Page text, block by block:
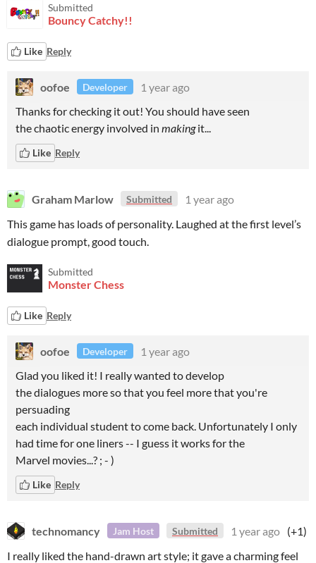
Submitted
Bouncy Catchy!!
Like Reply
oofoe Developer
1 year ago
Thanks for checking it out! You should have seen
the chaotic energy involved in makingit...
Like Reply
Graham Marlow Submitted
1 year ago
This game has loads of personality. Laughed at the first level’s
dialogue prompt, good touch.
Submitted
Monster Chess
Like Reply
oofoe Developer
1 year ago
Glad you liked it! I really wanted to develop
the dialogues more so that you feel more that you're
persuading
each individual student to come back. Unfortunately I only
had time for one liners -- I guess it works for the
Marvel movies...? ; - )
Like Reply
technomancy Jam Host Submitted 1 year ago (+1)
I really liked the hand-drawn art style; it gave a charming feel